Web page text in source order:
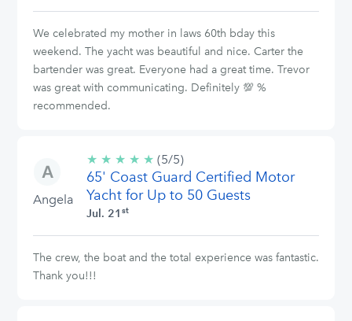
We celebrated my mother in laws 60th bday this
weekend. The yacht was beautiful and nice. Carter the
bartender was great. Everyone had a great time. Trevor
was great with communicating. Definitely 💯 %
recommended.
Angela
★ ★ ★ ★ ★ 5/5
stars
(5/5)
65' Coast Guard Certified Motor
Yacht for Up to 50 Guests
Jul. 21 st
The crew, the boat and the total experience was fantastic.
Thank you!!!